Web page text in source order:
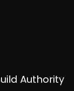
Authority